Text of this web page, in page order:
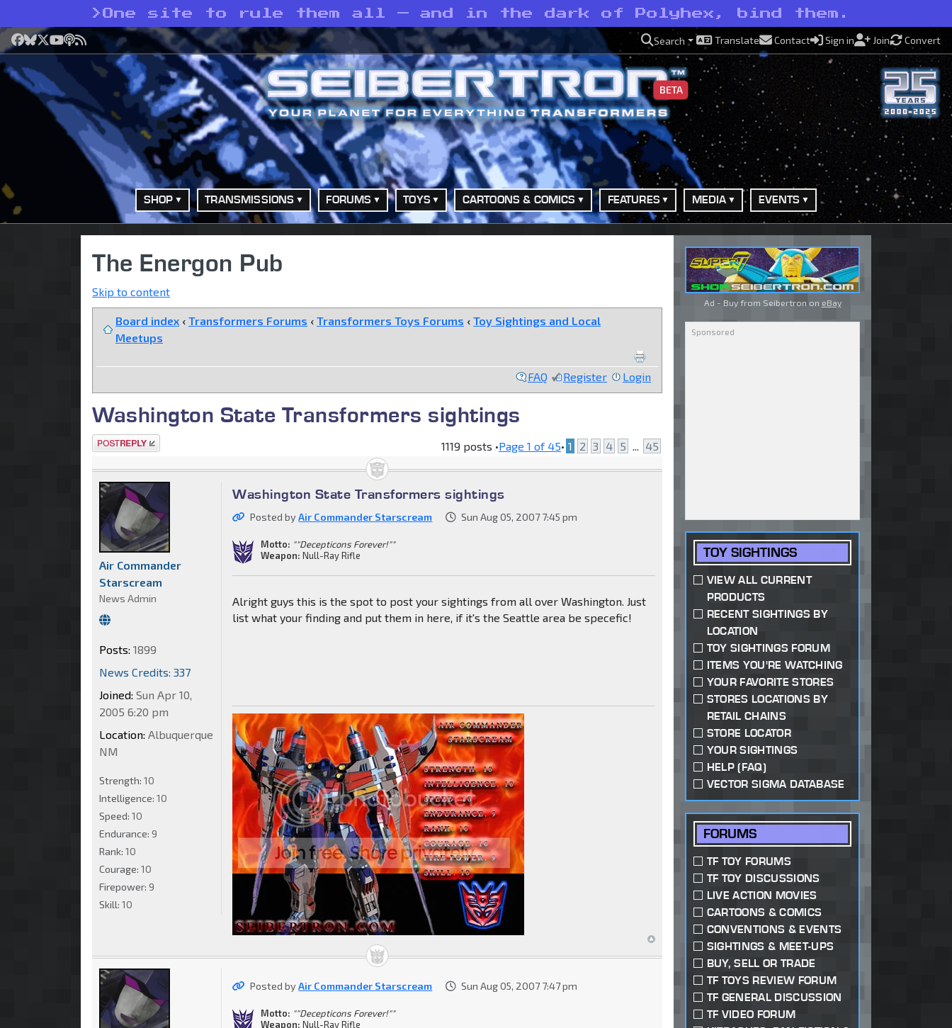
> One site to rule them all — and in the dark of Polyhex, bind them.
Facebook
Bluesky
X YouTube
Podcast
RSS Search Translate Contact Sign in Join Convert
BETA
SHOP TRANSMISSIONS FORUMS TOYS CARTOONS & COMICS FEATURES MEDIA EVENTS
The Energon Pub
Skip to content
Board index ‹ Transformers Forums ‹ Transformers Toys Forums ‹ Toy Sightings and Local
Meetups
FAQ Register Login
Washington State Transformers sightings
Post a reply 1119 posts •Page 1 of 45• 1 2 3 4 5 45
Washington State Transformers sightings
Posted byAir Commander Starscream Sun Aug 05, 2007 7:45 pm
Motto: ""Decepticons Forever!""
Weapon: Null-Ray Rifle
Alright guys this is the spot to post your sightings from all over Washington. Just
list what your finding and put them in here, if it's the Seattle area be specefic!
Air Commander
Starscream
News Admin
Posts: 1899
News Credits: 337
Joined: Sun Apr 10,
2005 6:20 pm
Location: Albuquerque
NM
Strength: 10
Intelligence: 10
Speed: 10
Endurance: 9
Rank: 10
Courage: 10
Firepower: 9
Skill: 10
Posted byAir Commander Starscream Sun Aug 05, 2007 7:47 pm
Motto: ""Decepticons Forever!""
Weapon: Null-Ray Rifle
Ad - Buy from Seibertron on eBay
TOY SIGHTINGS
VIEW ALL CURRENT
PRODUCTS
RECENT SIGHTINGS BY
LOCATION
TOY SIGHTINGS FORUM
ITEMS YOU'RE WATCHING
YOUR FAVORITE STORES
STORES LOCATIONS BY
RETAIL CHAINS
STORE LOCATOR
YOUR SIGHTINGS
HELP (FAQ)
VECTOR SIGMA DATABASE
FORUMS
TF TOY FORUMS
TF TOY DISCUSSIONS
LIVE ACTION MOVIES
CARTOONS & COMICS
CONVENTIONS & EVENTS
SIGHTINGS & MEET-UPS
BUY, SELL OR TRADE
TF TOYS REVIEW FORUM
TF GENERAL DISCUSSION
TF VIDEO FORUM